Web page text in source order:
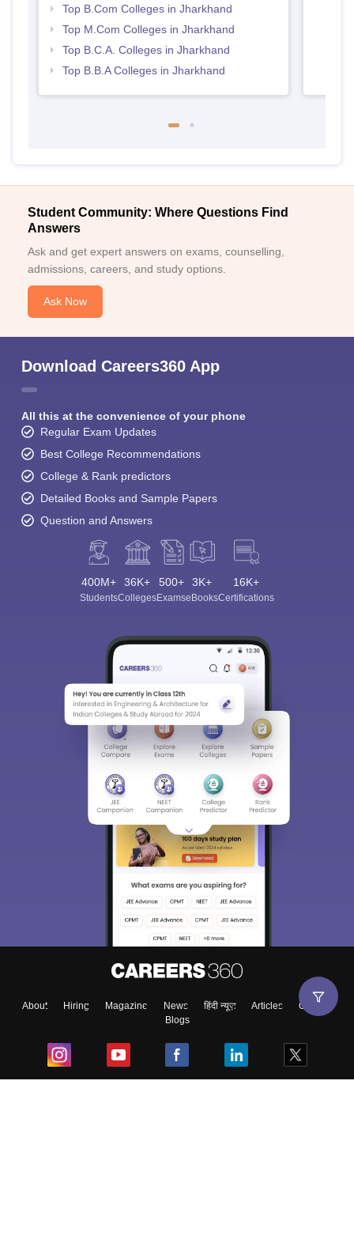
Top B.Com Colleges in Jharkhand
Top M.Com Colleges in Jharkhand
Top B.C.A. Colleges in Jharkhand
Top B.B.A Colleges in Jharkhand
Student Community: Where Questions Find
Answers
Ask and get expert answers on exams, counselling,
admissions, careers, and study options.
Ask Now
Download Careers360 App
All this at the convenience of your phone
Regular Exam Updates
Best College Recommendations
College & Rank predictors
Detailed Books and Sample Papers
Question and Answers
400M+
Students
36K+
Colleges
500+
Exams
3K+
eBooks
16K+
Certifications
About Hiring Magazine News हिंदी न्यूज़ Articles
Contact
Blogs